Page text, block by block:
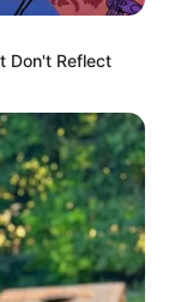
Don't Reflect